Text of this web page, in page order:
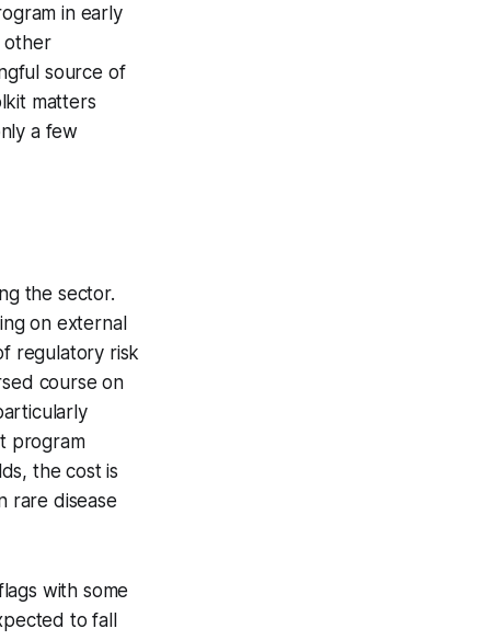
in early
other
source of
matters
a few
the sector.
on external
regulatory risk
course on
program
the cost is
rare disease
with some
to fall